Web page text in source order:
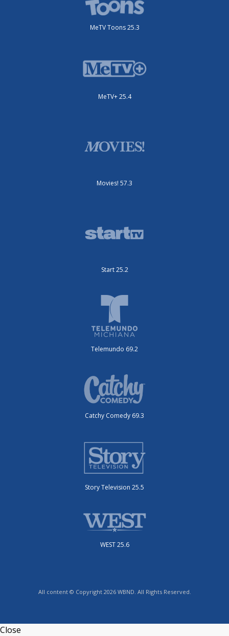
MeTV Toons 25.3
MeTV+ 25.4
Movies! 57.3
Start 25.2
Telemundo 69.2
Catchy Comedy 69.3
Story Television 25.5
WEST 25.6
All content © Copyright 2026 WBND. All Rights Reserved.
Close